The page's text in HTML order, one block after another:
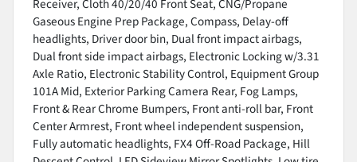
Receiver, Cloth 40/20/40 Front Seat, CNG/Propane
Gaseous Engine Prep Package, Compass, Delay-off
headlights, Driver door bin, Dual front impact airbags,
Dual front side impact airbags, Electronic Locking w/3.31
Axle Ratio, Electronic Stability Control, Equipment Group
101A Mid, Exterior Parking Camera Rear, Fog Lamps,
Front & Rear Chrome Bumpers, Front anti-roll bar, Front
Center Armrest, Front wheel independent suspension,
Fully automatic headlights, FX4 Off-Road Package, Hill